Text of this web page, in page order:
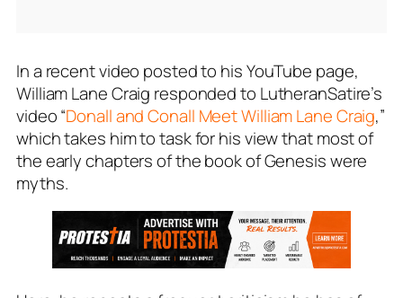
In a recent video posted to his YouTube page,
William Lane Craig responded to LutheranSatire’s
video “Donall and Conall Meet William Lane Craig,”
which takes him to task for his view that most of
the early chapters of the book of Genesis were
myths.